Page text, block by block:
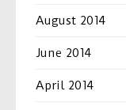
August 2014
June 2014
April 2014